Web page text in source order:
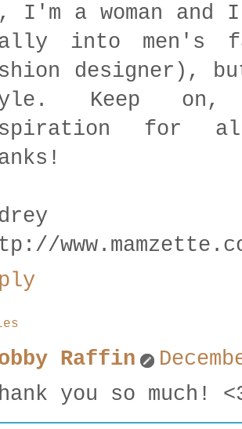
I'm a woman and
into men's
designer),
Keep on,
for
Raffin
you so much!